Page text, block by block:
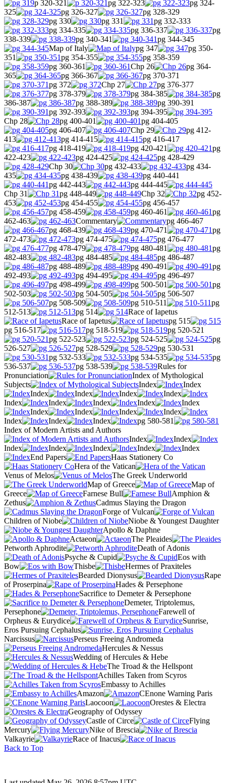
p 320-321
pg 322-323
pg 324-
325
pg 326-327
pg 328-329
pg 330
pg 331
pg 332-333
pg 334-335
pg 336-337
pg
338-339
pg 340-341
pg 344-345
Map of Italy
pg 347
pg 350-
351
pg 354-355
pg 358-359
pg 360-361
Chp 26
pg 364-
365
pg 366-367
pg 370-371
pg 372
Chp 27
pg 376-377
pg 378-379
pg 384-385
pg
386-387
pg 388-389
pg 390-391
pg 392-393
pg 394-395
Chp 28
pg 400-401
pg 404-405
pg 406-407
Chp 29
pg 412-
413
pg 414-415
pg 416-417
pg 418-419
pg 420-421
pg
422-423
pg 424-425
pg 428-429
Chp 30
pg 432-433
pg 434-
435
pg 438-439
pg 440-441
pg 442-443
pg 444-445
Chp 31
pg 448-449 Chp 32
pg 452-
453
pg 454-455
pg 456-457
pg 458-459
pg 460-461
pg
462-463
Commentary
pg 466-467
pg 468-439
pg 470-471
pg
472-473
pg 474-475
pg 476-477
pg 478-479
pg 480-481
pg
482-483
pg 484-485
pg 486-487
pg 488-489
pg 490-491
pg
492-493
pg 494-495
pg 496-497
pg 498-499
pg 500-501
pg
502-503
pg 504-505
pg 506-507
pg 508-509
pg 510-511
pg
512-513
pg 514
Race of Iapetus
Race of Iapetus
pg 515
pg 516-517
pg 518-519
pg 520-521
pg 522-523
pg 524-525
pg
526-527
pg 528-529
pg 530-531
pg 532-533
pg 534-535
pg
536-537
pg 538-539
Rules for
Pronunciation
Index of Mythological
Subjects
Index
Index
Index
Index Index
Index
Index
Index Index Index
Index
Index
Index Index
Index
Index
Index Index
pg 580-581
Index of Modern Artists and Authors
Index
Index
Index
Index Index Index
Index
End Papers
Haas Stationery Co
Hera of the Vatican
Venus of Melos
The Greek Underworld
Map of Greece
Map of
Greece
Farnese Bull
Amphion &
Zethus
Cadmus Slaying the Dragon
Forge of Vulcan
Children of Niobe
Niobe & Youngest Daughter
Apollo & Daphne
Actaeon
The Pleaides
Petworth Aphrodite
Death of Adonis
Psyche & Cupid
Eos with
Bow
Thisbe
Hermes of Praxiteles
Bearded Dionysus
Rape
of Proserpina
Hades & Persephone
Sacrifice to Demeter & Persephone
Demeter, Triptolemus,
Persephone
Farewell of
Orpheus & Eurydice
Sunrise,
Eros Pursuing Cephalus
Narcissus
Perseus Freeing Andromeda
Hercules & Nessus
Wedding of Hercules & Hebe
The Troad & the Hellspont
Achilles Taken from Scyros
Embassy to Achilles
Amazon
CEnone Warning Paris
Laocoon
Orestes & Electra
Geography of Odyssey
Castle of Circe
Flying
Mercury
Nike of Brescia
Valkayrie
Race of Inacus
Back to Top